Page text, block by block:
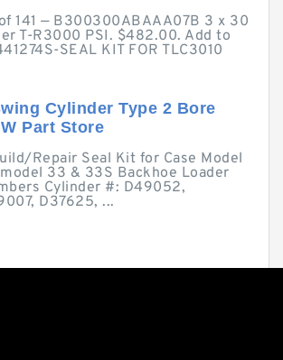
141 — B300300ABAAA07B 3 x 30
T-R3000 PSI. $482.00. Add to
SEAL KIT FOR TLC3010
Cylinder Type 2 Bore
Part Store
Repair Seal Kit for Case Model
33 & 33S Backhoe Loader
Cylinder #: D49052,
D37625, ...